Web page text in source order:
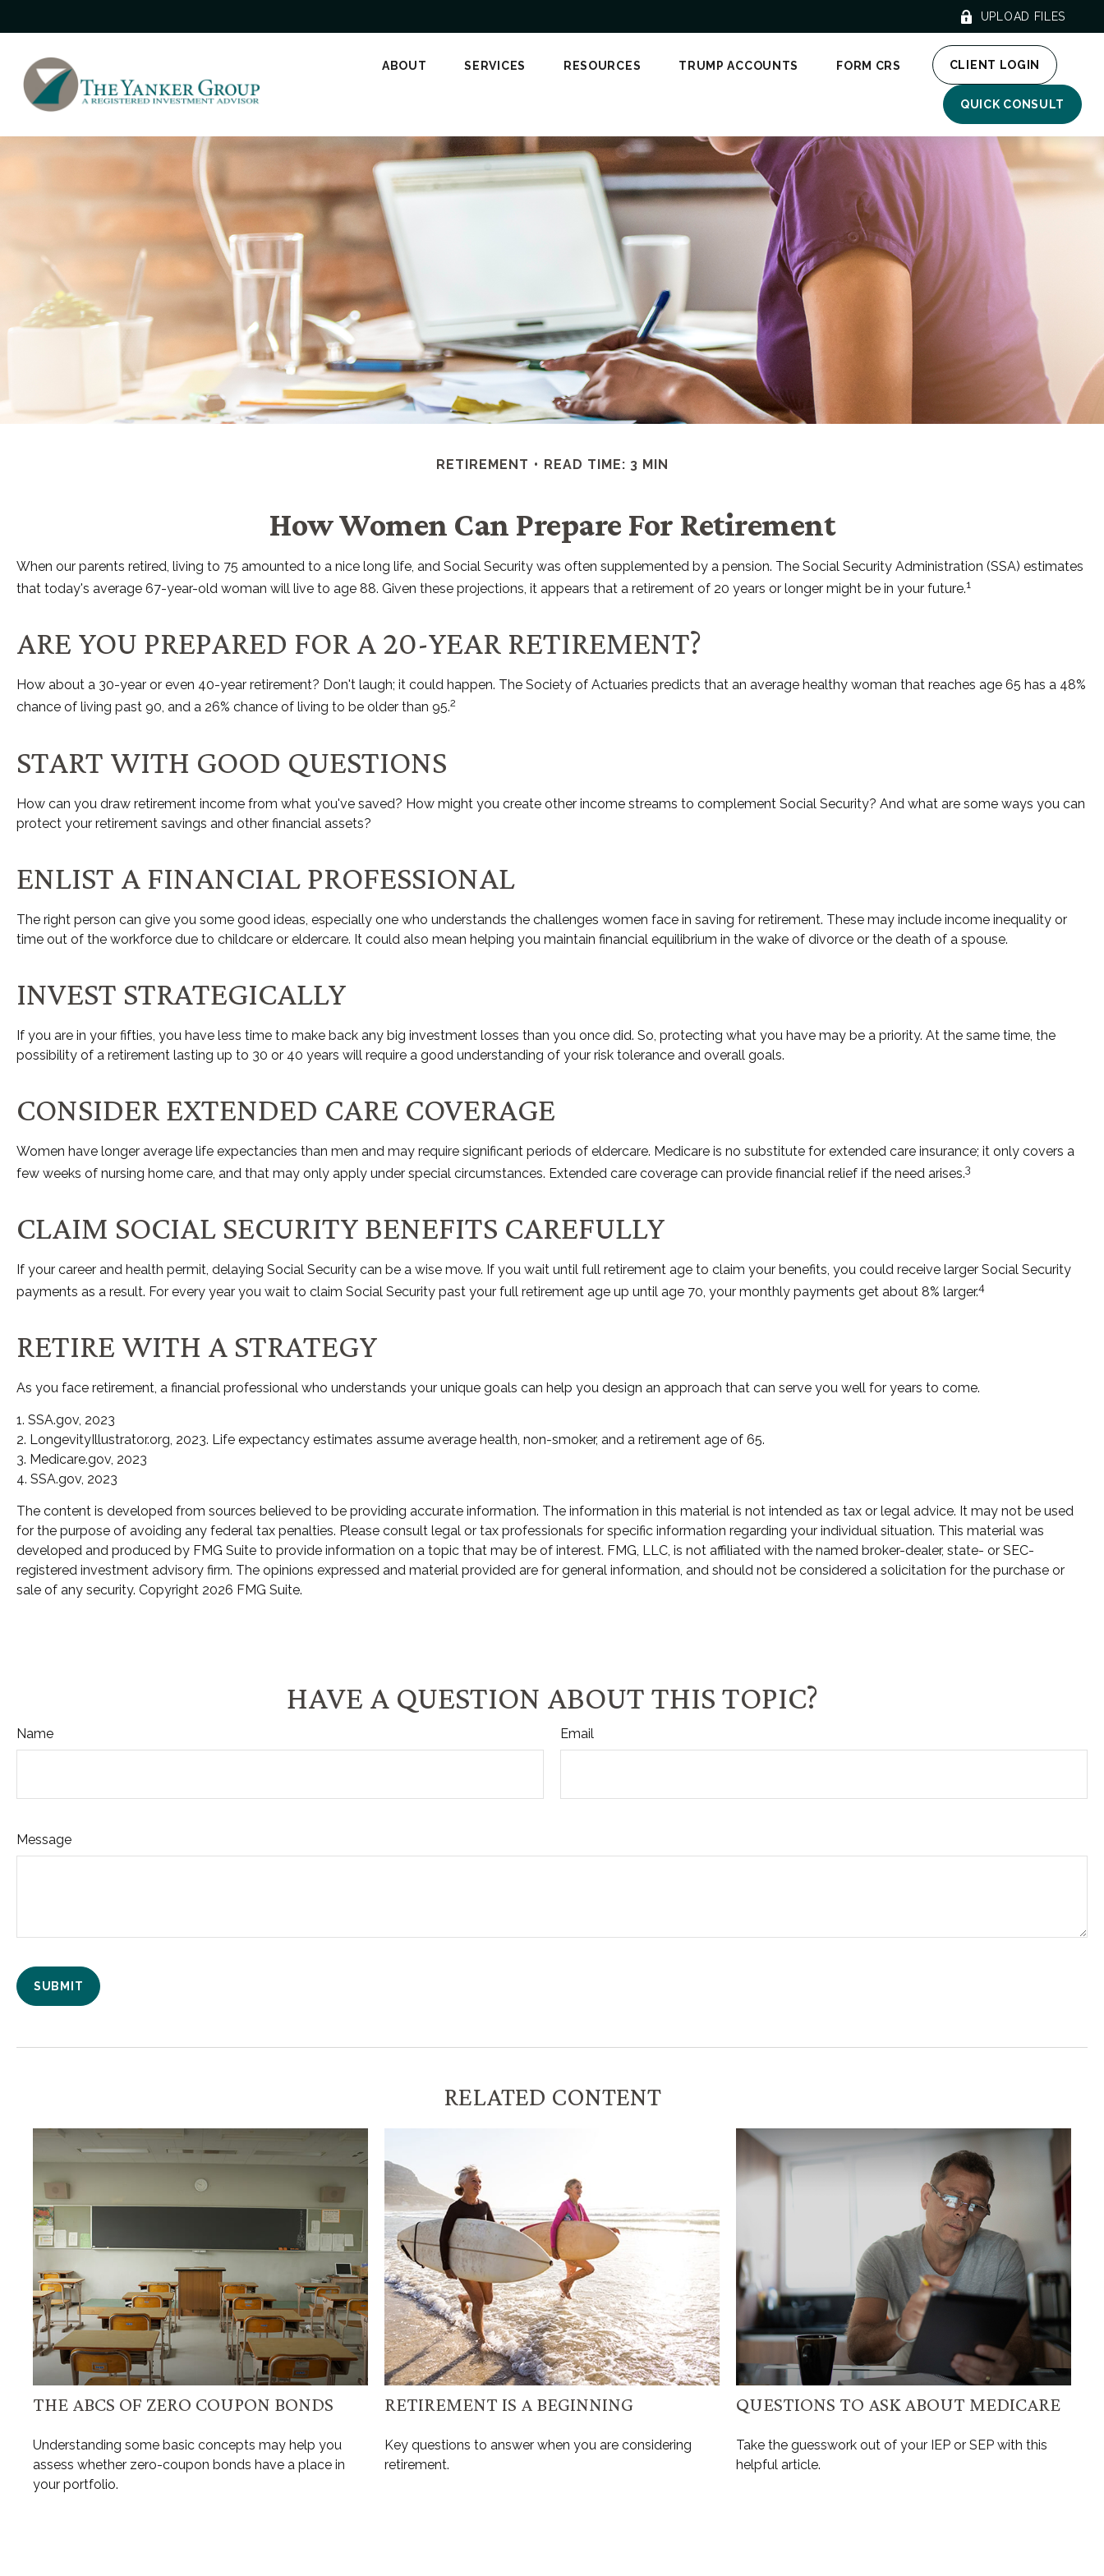
UPLOAD FILES
ABOUT SERVICES RESOURCES TRUMP ACCOUNTS FORM CRS CLIENT LOGIN
QUICK CONSULT
RETIREMENT READ TIME: 3 MIN
How Women Can Prepare For Retirement
When our parents retired, living to 75 amounted to a nice long life, and Social Security was often supplemented by a pension. The Social Security Administration (SSA) estimates
that today's average 67-year-old woman will live to age 88. Given these projections, it appears that a retirement of 20 years or longer might be in your future.1
ARE YOU PREPARED FOR A 20-YEAR RETIREMENT?
How about a 30-year or even 40-year retirement? Don't laugh; it could happen. The Society of Actuaries predicts that an average healthy woman that reaches age 65 has a 48%
chance of living past 90, and a 26% chance of living to be older than 95.2
START WITH GOOD QUESTIONS
How can you draw retirement income from what you've saved? How might you create other income streams to complement Social Security? And what are some ways you can
protect your retirement savings and other financial assets?
ENLIST A FINANCIAL PROFESSIONAL
The right person can give you some good ideas, especially one who understands the challenges women face in saving for retirement. These may include income inequality or
time out of the workforce due to childcare or eldercare. It could also mean helping you maintain financial equilibrium in the wake of divorce or the death of a spouse.
INVEST STRATEGICALLY
If you are in your fifties, you have less time to make back any big investment losses than you once did. So, protecting what you have may be a priority. At the same time, the
possibility of a retirement lasting up to 30 or 40 years will require a good understanding of your risk tolerance and overall goals.
CONSIDER EXTENDED CARE COVERAGE
Women have longer average life expectancies than men and may require significant periods of eldercare. Medicare is no substitute for extended care insurance; it only covers a
few weeks of nursing home care, and that may only apply under special circumstances. Extended care coverage can provide financial relief if the need arises.3
CLAIM SOCIAL SECURITY BENEFITS CAREFULLY
If your career and health permit, delaying Social Security can be a wise move. If you wait until full retirement age to claim your benefits, you could receive larger Social Security
payments as a result. For every year you wait to claim Social Security past your full retirement age up until age 70, your monthly payments get about 8% larger.4
RETIRE WITH A STRATEGY
As you face retirement, a financial professional who understands your unique goals can help you design an approach that can serve you well for years to come.
1. SSA.gov, 2023
2. LongevityIllustrator.org, 2023. Life expectancy estimates assume average health, non-smoker, and a retirement age of 65.
3. Medicare.gov, 2023
4. SSA.gov, 2023
The content is developed from sources believed to be providing accurate information. The information in this material is not intended as tax or legal advice. It may not be used
for the purpose of avoiding any federal tax penalties. Please consult legal or tax professionals for specific information regarding your individual situation. This material was
developed and produced by FMG Suite to provide information on a topic that may be of interest. FMG, LLC, is not affiliated with the named broker-dealer, state- or SEC-
registered investment advisory firm. The opinions expressed and material provided are for general information, and should not be considered a solicitation for the purchase or
sale of any security. Copyright 2026 FMG Suite.
HAVE A QUESTION ABOUT THIS TOPIC?
Name Email
Message
RELATED CONTENT
THE ABCS OF ZERO COUPON BONDS
Understanding some basic concepts may help you
assess whether zero-coupon bonds have a place in
your portfolio.
RETIREMENT IS A BEGINNING
Key questions to answer when you are considering
retirement.
QUESTIONS TO ASK ABOUT MEDICARE
Take the guesswork out of your IEP or SEP with this
helpful article.